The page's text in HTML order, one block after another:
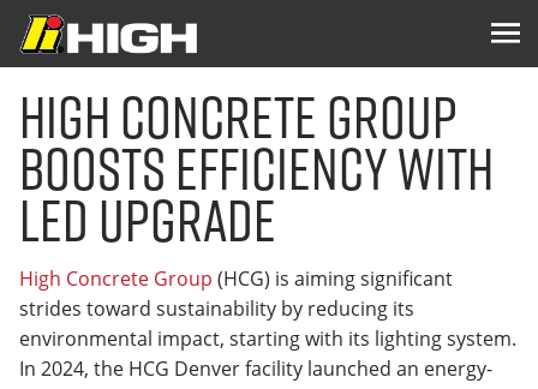
High Concrete Group
Boosts Efficiency with
LED Upgrade
High Concrete Group (HCG) is aiming significant
strides toward sustainability by reducing its
environmental impact, starting with its lighting system.
In 2024, the HCG Denver facility launched an energy-